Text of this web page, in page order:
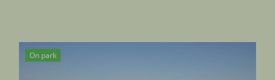
On park